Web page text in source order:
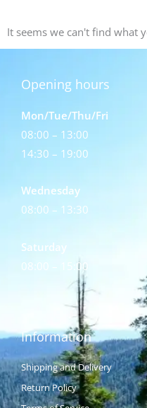
It seems we can't find what
Opening hours
Mon/Tue/Thu/Fri
08:00 – 13:00
14:30 – 19:00
Wednesday
08:00 – 13:30
Saturday
08:00 – 15:00
Information
Shipping and Delivery
Return Policy